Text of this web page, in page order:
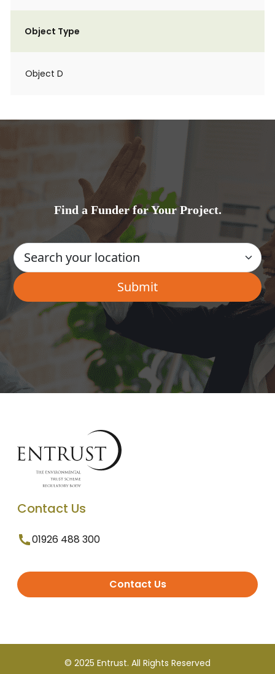
Object Type
Object D
Find a Funder for Your Project.
Contact Us
01926 488 300
Contact Us
© 2025 Entrust. All Rights Reserved